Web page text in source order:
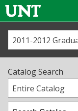
Us
2011-2012
Catalog Search
Entire Catalog